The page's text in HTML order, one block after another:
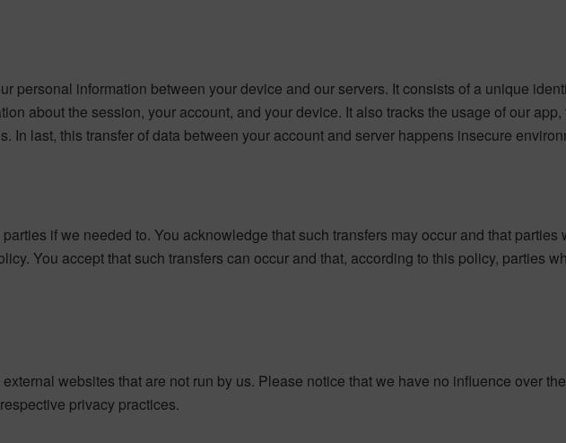
personal information between your device and our servers. It consists of a unique
about the session, your account, and your device. It also tracks the usage of our
In last, this transfer of data between your account and server happens insecure
if we needed to. You acknowledge that such transfers may occur and that
You accept that such transfers can occur and that, according to this policy, parties
websites that are not run by us. Please notice that we have no influence over
privacy practices.